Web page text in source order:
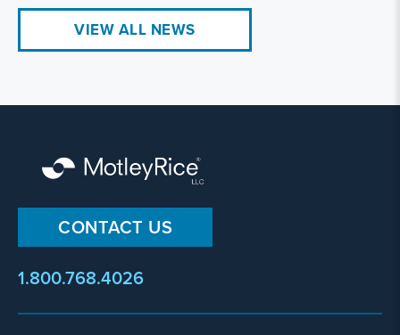
VIEW ALL NEWS
CONTACT US
1.800.768.4026